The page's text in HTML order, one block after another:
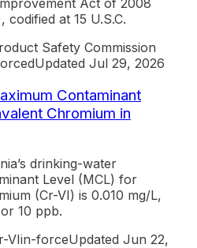
Act of 2008
codified at 15 U.S.C.
Safety Commission
Updated Jul 29, 2026
Contaminant
Chromium in
drinking-water
Level (MCL) for
(Cr-VI) is 0.010 mg/L,
10 ppb.
VIin-forceUpdated Jun 22,